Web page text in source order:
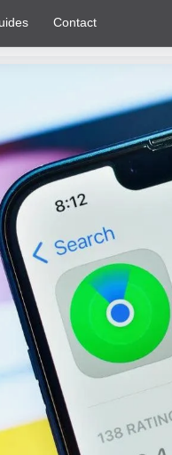
Contact